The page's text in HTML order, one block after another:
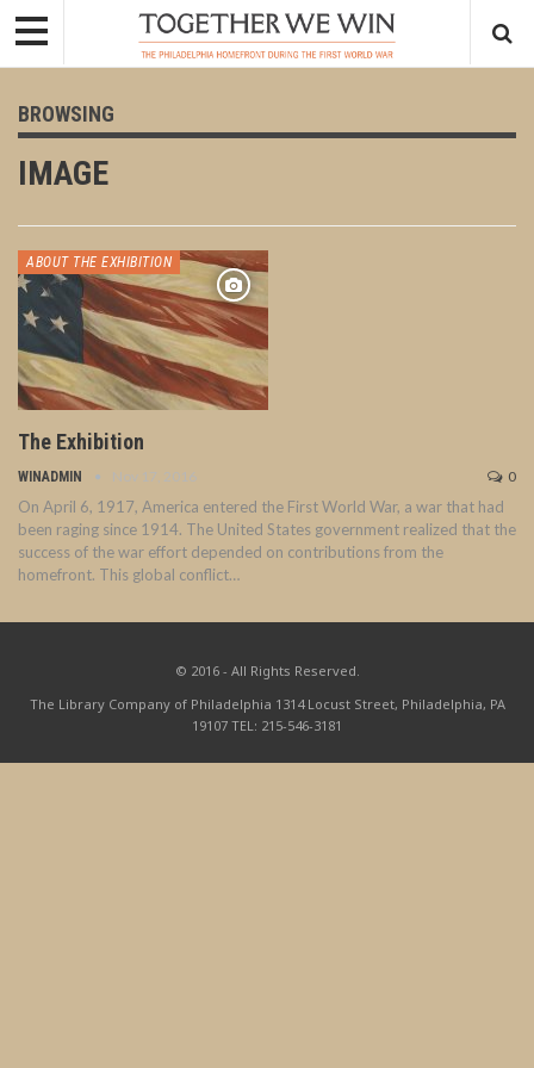
BROWSING
IMAGE
ABOUT THE EXHIBITION
The Exhibition
WINADMIN Nov 17, 2016 0
On April 6, 1917, America entered the First World War, a war that had
been raging since 1914. The United States government realized that the
success of the war effort depended on contributions from the
homefront. This global conflict…
© 2016 - All Rights Reserved.
The Library Company of Philadelphia 1314 Locust Street, Philadelphia, PA
19107 TEL: 215-546-3181